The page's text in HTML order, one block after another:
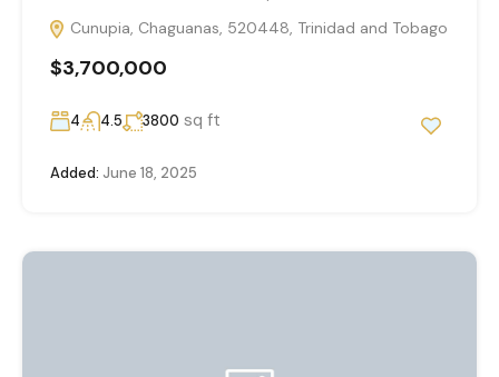
Cunupia, Chaguanas, 520448, Trinidad and Tobago
$3,700,000
4 4.5 3800 sq ft
Added: June 18, 2025